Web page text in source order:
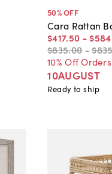
50% OFF
Cara Rattan
$417.50 - $584
$835.00 -
10% Off
10AUGUST
Ready to ship